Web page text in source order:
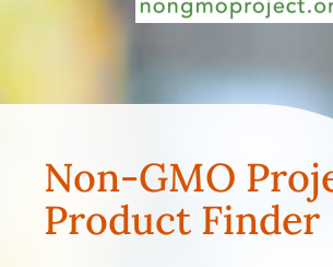
Non-GMO
Product Finder